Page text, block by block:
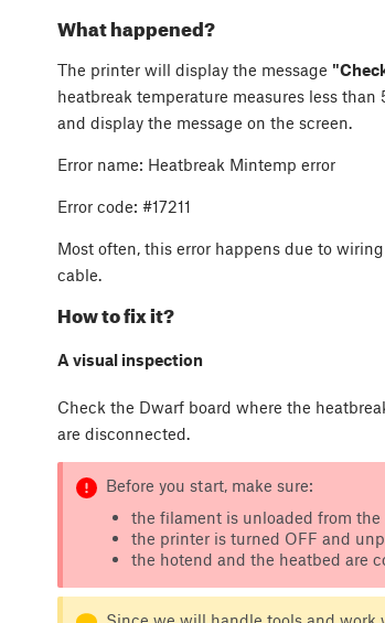
What happened?
The printer will display the message
heatbreak temperature measures less
and display the message on the screen.
Error name: Heatbreak Mintemp error
Error code: #17211
Most often, this error happens due to
cable.
How to fix it?
A visual inspection
Check the Dwarf board where the
are disconnected.
Before you start, make sure:
the filament is unloaded from the
the printer is turned OFF and
the hotend and the heatbed are